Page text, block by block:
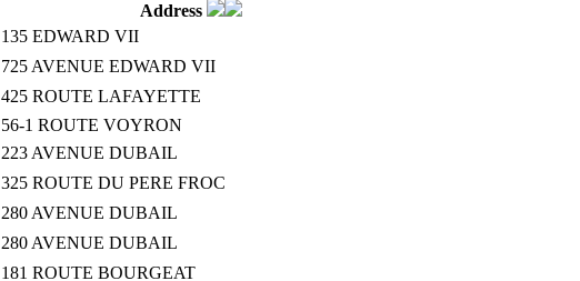
Address
135 EDWARD VII
725 AVENUE EDWARD VII
425 ROUTE LAFAYETTE
56-1 ROUTE VOYRON
223 AVENUE DUBAIL
325 ROUTE DU PERE FROC
280 AVENUE DUBAIL
280 AVENUE DUBAIL
181 ROUTE BOURGEAT